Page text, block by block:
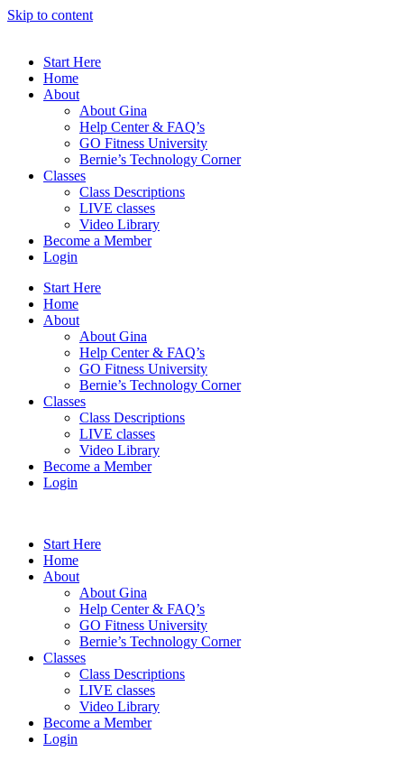
Skip to content
Start Here
Home
About
About Gina
Help Center & FAQ’s
GO Fitness University
Bernie’s Technology Corner
Classes
Class Descriptions
LIVE classes
Video Library
Become a Member
Login
Start Here
Home
About
About Gina
Help Center & FAQ’s
GO Fitness University
Bernie’s Technology Corner
Classes
Class Descriptions
LIVE classes
Video Library
Become a Member
Login
Start Here
Home
About
About Gina
Help Center & FAQ’s
GO Fitness University
Bernie’s Technology Corner
Classes
Class Descriptions
LIVE classes
Video Library
Become a Member
Login